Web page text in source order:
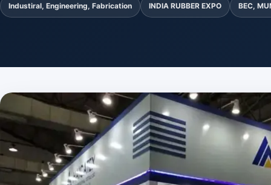
Industiral, Engineering, Fabrication INDIA RUBBER EXPO BEC,